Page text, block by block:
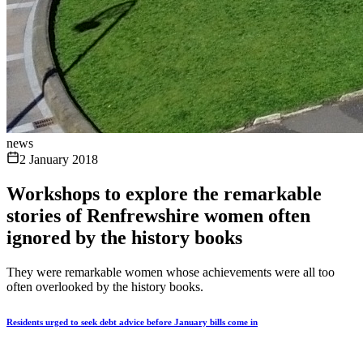
news
2 January 2018
Workshops to explore the remarkable
stories of Renfrewshire women often
ignored by the history books
They were remarkable women whose achievements were all too
often overlooked by the history books.
Residents urged to seek debt advice before January bills come in